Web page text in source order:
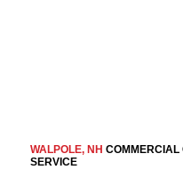
WALPOLE, NH COMMERCIAL
SERVICE